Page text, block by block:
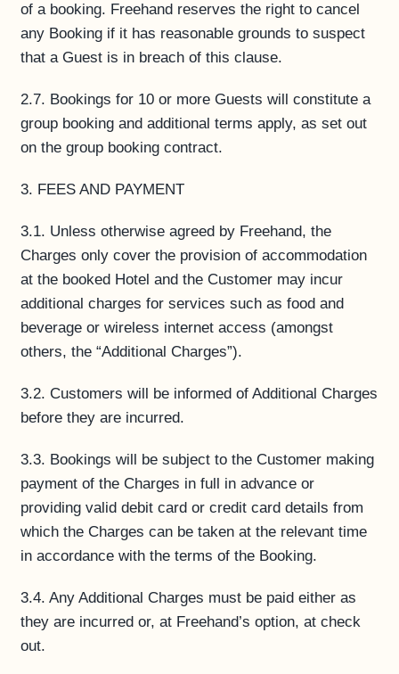
of a booking. Freehand reserves the right to cancel
any Booking if it has reasonable grounds to suspect
that a Guest is in breach of this clause.
2.7. Bookings for 10 or more Guests will constitute a
group booking and additional terms apply, as set out
on the group booking contract.
3. FEES AND PAYMENT
3.1. Unless otherwise agreed by Freehand, the
Charges only cover the provision of accommodation
at the booked Hotel and the Customer may incur
additional charges for services such as food and
beverage or wireless internet access (amongst
others, the “Additional Charges”).
3.2. Customers will be informed of Additional Charges
before they are incurred.
3.3. Bookings will be subject to the Customer making
payment of the Charges in full in advance or
providing valid debit card or credit card details from
which the Charges can be taken at the relevant time
in accordance with the terms of the Booking.
3.4. Any Additional Charges must be paid either as
they are incurred or, at Freehand’s option, at check
out.